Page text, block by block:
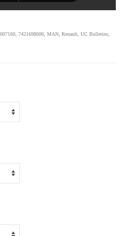
7421698606 MAN Renault UC Bulletins